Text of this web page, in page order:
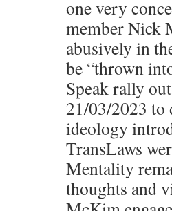
one very
member Nick
abusively in
be “thrown
Speak rally
21/03/2023 to
ideology
TransLaws
Mentality
thoughts and